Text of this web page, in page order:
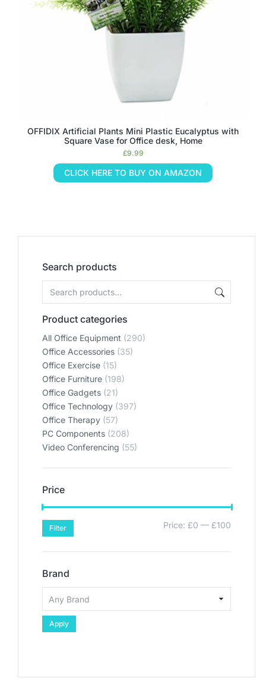
Search products
Product categories
All Office Equipment (290)
Office Accessories (35)
Office Exercise (15)
Office Furniture (198)
Office Gadgets (21)
Office Technology (397)
Office Therapy (57)
PC Components (208)
Video Conferencing (55)
Price
Filter Price: £0 — £100
Brand
Apply
OFFIDIX Artificial Plants Mini Plastic Eucalyptus with
Square Vase for Office desk, Home
£9.99
CLICK HERE TO BUY ON AMAZON